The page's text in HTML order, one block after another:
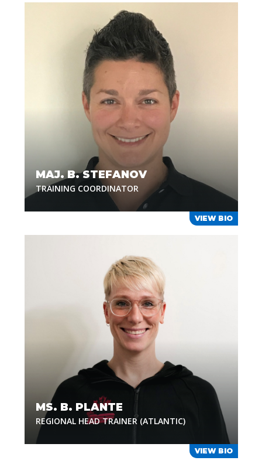
MAJ. B. STEFANOV
TRAINING COORDINATOR
VIEW BIO
MS. B. PLANTE
REGIONAL HEAD TRAINER (ATLANTIC)
VIEW BIO